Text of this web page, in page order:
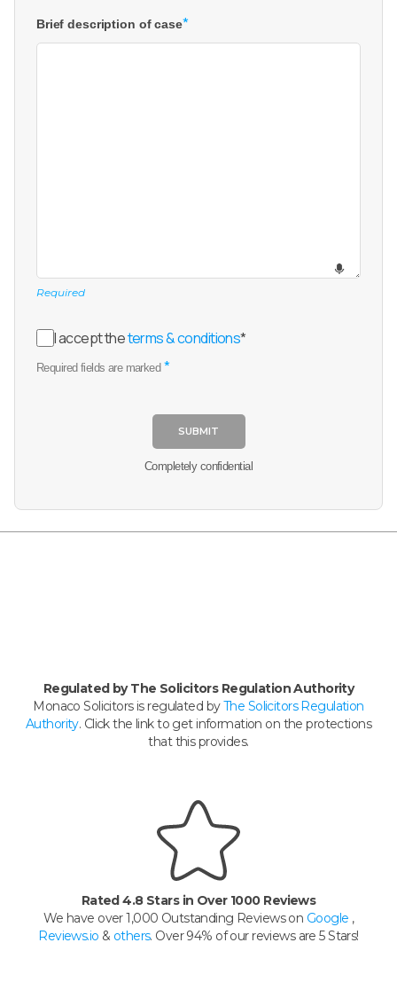
Brief description of case*
Required
I accept theterms & conditions*
Required fields are marked *
SUBMIT
Completely confidential
Regulated by The Solicitors Regulation Authority
Monaco Solicitors is regulated byThe Solicitors Regulation
Authority. Click the link to get information on the protections
that this provides.
Rated 4.8 Stars in Over 1000 Reviews
We have over 1,000 Outstanding Reviews on Google ,
Reviews.io & others. Over 94% of our reviews are 5 Stars!